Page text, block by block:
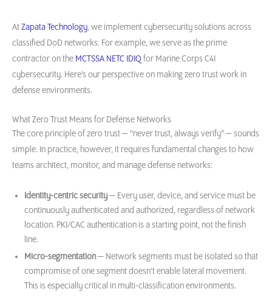
AtZapata Technology, we implement cybersecurity solutions across
classified DoD networks. For example, we serve as the prime
contractor on the MCTSSA NETC IDIQ for Marine Corps C4I
cybersecurity. Here’s our perspective on making zero trust work in
defense environments.
What Zero Trust Means for Defense Networks
The core principle of zero trust — “never trust, always verify” — sounds
simple. In practice, however, it requires fundamental changes to how
teams architect, monitor, and manage defense networks:
Identity-centric security— Every user, device, and service must be
continuously authenticated and authorized, regardless of network
location. PKI/CAC authentication is a starting point, not the finish
line.
Micro-segmentation— Network segments must be isolated so that
compromise of one segment doesn’t enable lateral movement.
This is especially critical in multi-classification environments.